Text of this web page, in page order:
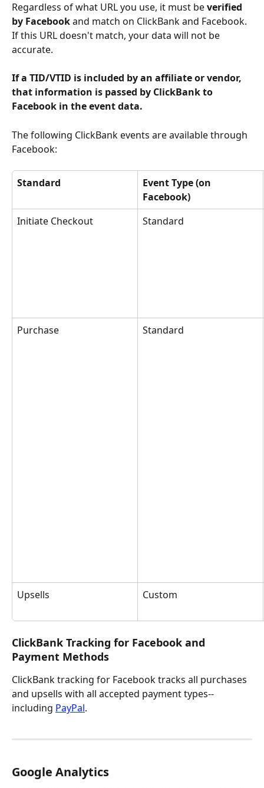
Regardless of what URL you use, it must be verified
by Facebook and match on ClickBank and Facebook.
If this URL doesn't match, your data will not be
accurate.
If a TID/VTID is included by an affiliate or vendor,
that information is passed by ClickBank to
Facebook in the event data.
The following ClickBank events are available through
Facebook:
Standard
Event Type (on
Facebook)
Initiate Checkout
Standard
Purchase Standard
Upsells Custom
ClickBank Tracking for Facebook and
Payment Methods
ClickBank tracking for Facebook tracks all purchases
and upsells with all accepted payment types--
including PayPal.
Google Analytics